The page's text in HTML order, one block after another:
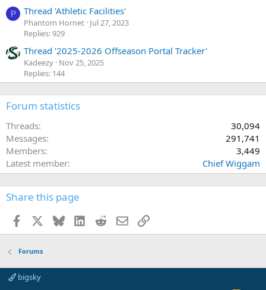
P Thread 'Athletic Facilities'
Phantom Hornet Jul 27, 2023
Replies: 929
Thread '2025-2026 Offseason Portal Tracker'
Kadeezy Nov 25, 2025
Replies: 144
Forum statistics
Threads
30,094
Messages
291,741
Members
3,449
Latest member
Chief Wiggam
Share this page
Facebook BlueskyLinkedInRedditEmailLink
Forums
bigsky